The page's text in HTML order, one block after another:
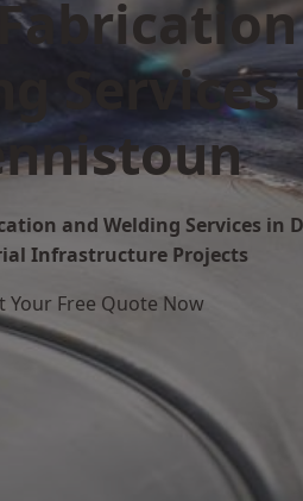
Services
and Welding Services in
Infrastructure Projects
Your Free Quote Now